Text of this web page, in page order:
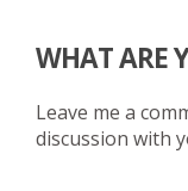
WHAT ARE
Leave me a
discussion with